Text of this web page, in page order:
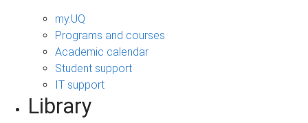
my.UQ
Programs and courses
Academic calendar
Student support
IT support
Library